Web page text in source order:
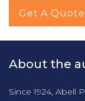
Get A Quote
About the
Since 1924, Abell